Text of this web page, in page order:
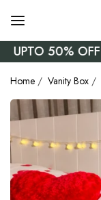
UPTO 50% OFF
Home / Vanity Box /